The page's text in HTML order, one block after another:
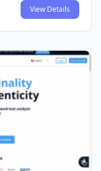
View Details